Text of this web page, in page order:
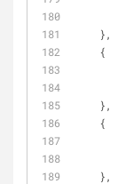
    },
    {
    },
    {
    },